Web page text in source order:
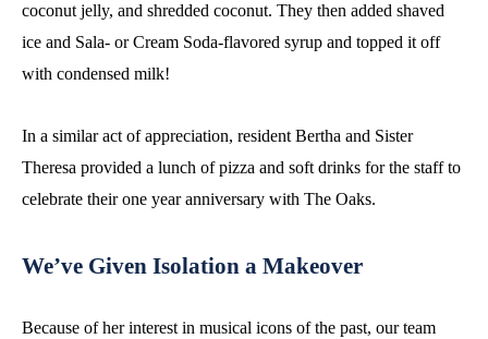
coconut jelly, and shredded coconut. They then added shaved
ice and Sala- or Cream Soda-flavored syrup and topped it off
with condensed milk!
In a similar act of appreciation, resident Bertha and Sister
Theresa provided a lunch of pizza and soft drinks for the staff to
celebrate their one year anniversary with The Oaks.
We’ve Given Isolation a Makeover
Because of her interest in musical icons of the past, our team